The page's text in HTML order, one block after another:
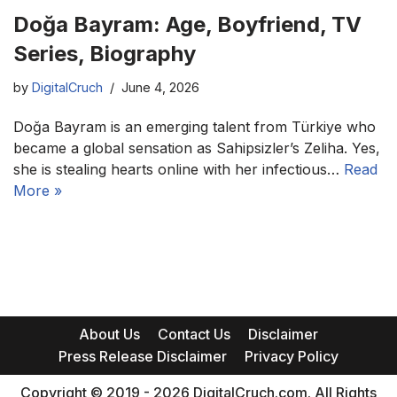
Doğa Bayram: Age, Boyfriend, TV
Series, Biography
by DigitalCruch June 4, 2026
Doğa Bayram is an emerging talent from Türkiye who
became a global sensation as Sahipsizler’s Zeliha. Yes,
she is stealing hearts online with her infectious… Read
More »
About Us Contact Us
Disclaimer
Press Release Disclaimer
Privacy Policy
Copyright © 2019 - 2026 DigitalCruch.com. All Rights